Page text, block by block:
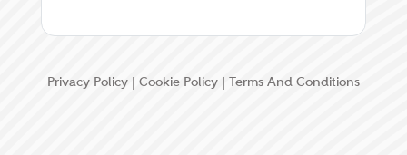
Privacy Policy | Cookie Policy | Terms And Conditions